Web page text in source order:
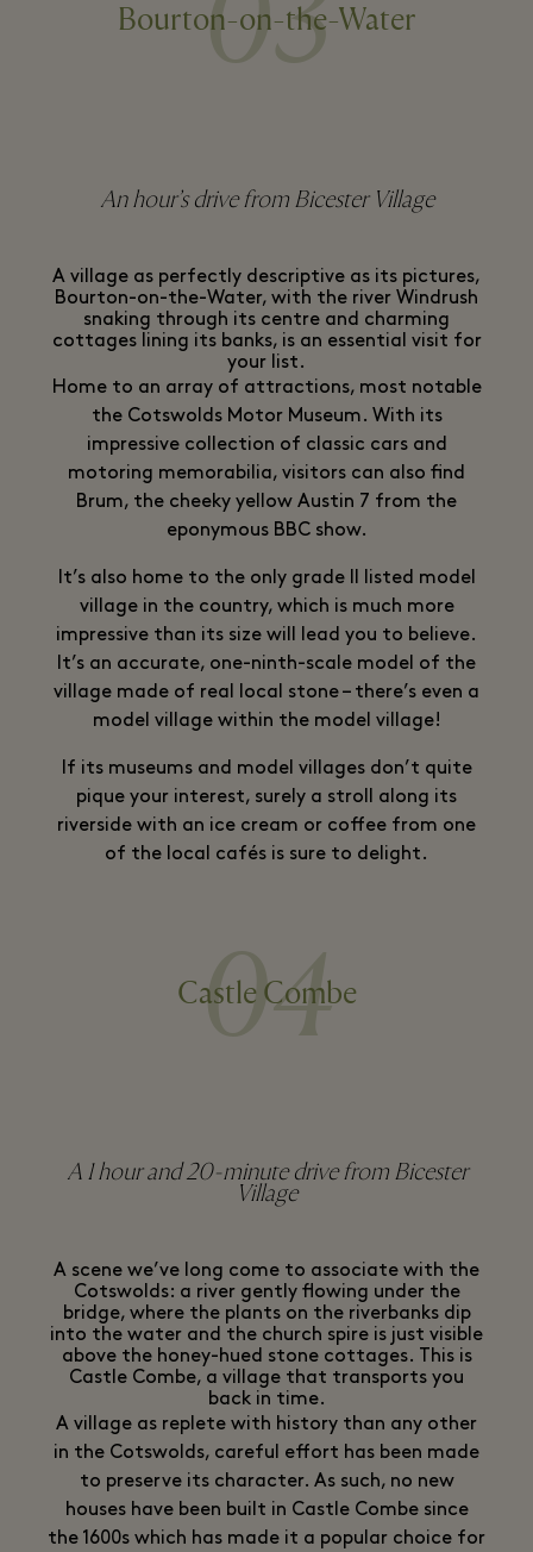
Bourton-on-the-Water
An hour’s drive from Bicester Village
A village as perfectly descriptive as its pictures,
Bourton-on-the-Water, with the river Windrush
snaking through its centre and charming
cottages lining its banks, is an essential visit for
your list.
Home to an array of attractions, most notable
the Cotswolds Motor Museum. With its
impressive collection of classic cars and
motoring memorabilia, visitors can also find
Brum, the cheeky yellow Austin 7 from the
eponymous BBC show.
It’s also home to the only grade II listed model
village in the country, which is much more
impressive than its size will lead you to believe.
It’s an accurate, one-ninth-scale model of the
village made of real local stone – there’s even a
model village within the model village!
If its museums and model villages don’t quite
pique your interest, surely a stroll along its
riverside with an ice cream or coffee from one
of the local cafés is sure to delight.
04
Castle Combe
A 1 hour and 20-minute drive from Bicester
Village
A scene we’ve long come to associate with the
Cotswolds: a river gently flowing under the
bridge, where the plants on the riverbanks dip
into the water and the church spire is just visible
above the honey-hued stone cottages. This is
Castle Combe, a village that transports you
back in time.
A village as replete with history than any other
in the Cotswolds, careful effort has been made
to preserve its character. As such, no new
houses have been built in Castle Combe since
the 1600s which has made it a popular choice for